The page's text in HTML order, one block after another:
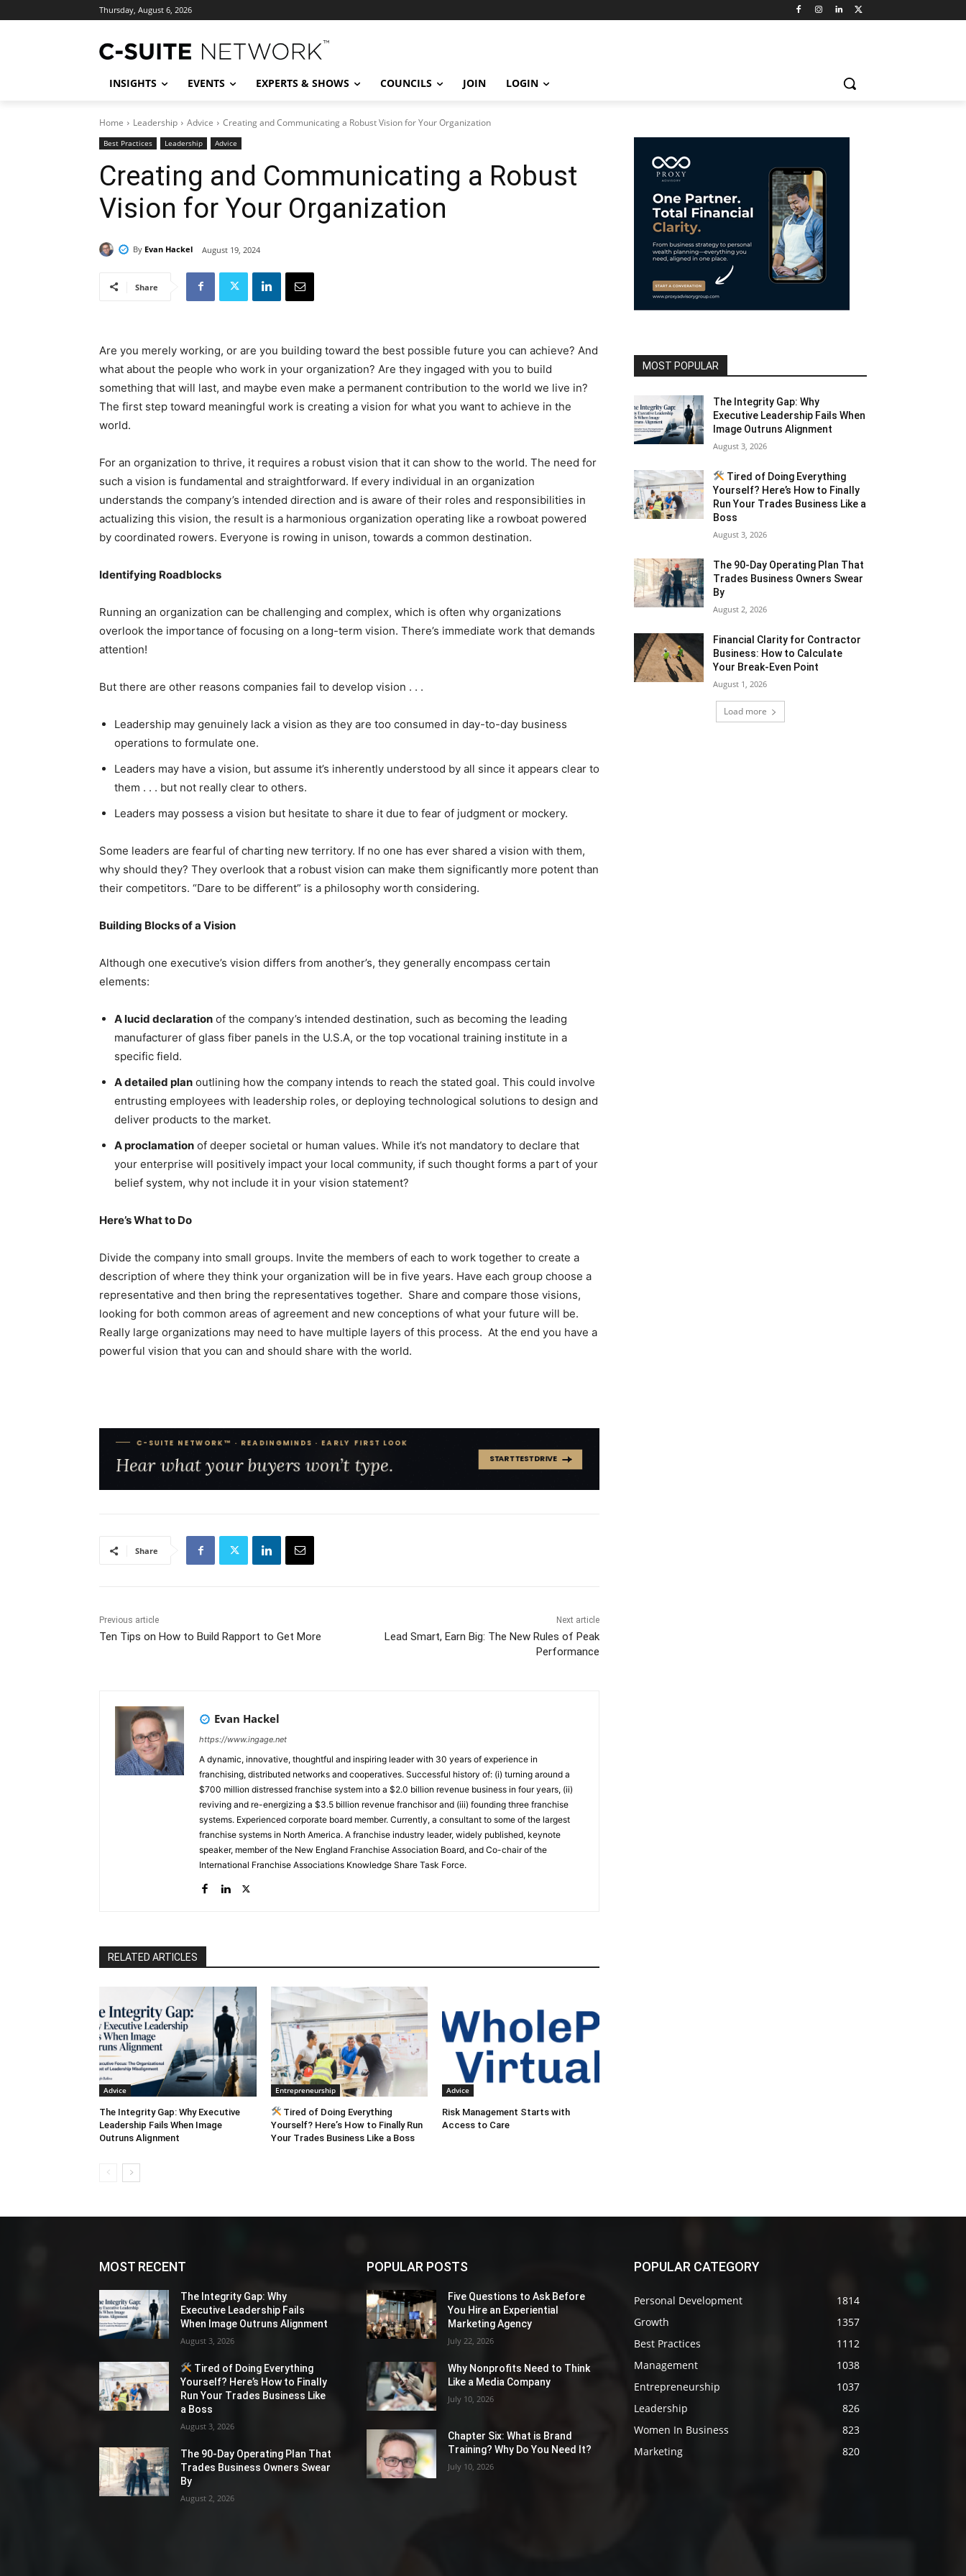
Thursday, August 6, 2026
INSIGHTS EVENTS EXPERTS & SHOWS COUNCILS JOIN LOGIN
Home Leadership Advice Creating and Communicating a Robust Vision for Your Organization
Best Practices Leadership Advice
Creating and Communicating a Robust
Vision for Your Organization
By Evan Hackel August 19, 2024
Share
Are you merely working, or are you building toward the best possible future you can achieve? And
what about the people who work in your organization? Are they ingaged with you to build
something that will last, and maybe even make a permanent contribution to the world we live in?
The first step toward meaningful work is creating a vision for what you want to achieve in the
world.
For an organization to thrive, it requires a robust vision that it can show to the world. The need for
such a vision is fundamental and straightforward. If every individual in an organization
understands the company’s intended direction and is aware of their roles and responsibilities in
actualizing this vision, the result is a harmonious organization operating like a rowboat powered
by coordinated rowers. Everyone is rowing in unison, towards a common destination.
Identifying Roadblocks
Running an organization can be challenging and complex, which is often why organizations
overlook the importance of focusing on a long-term vision. There’s immediate work that demands
attention!
But there are other reasons companies fail to develop vision . . .
Leadership may genuinely lack a vision as they are too consumed in day-to-day business
operations to formulate one.
Leaders may have a vision, but assume it’s inherently understood by all since it appears clear to
them . . . but not really clear to others.
Leaders may possess a vision but hesitate to share it due to fear of judgment or mockery.
Some leaders are fearful of charting new territory. If no one has ever shared a vision with them,
why should they? They overlook that a robust vision can make them significantly more potent than
their competitors. “Dare to be different” is a philosophy worth considering.
Building Blocks of a Vision
Although one executive’s vision differs from another’s, they generally encompass certain
elements:
A lucid declaration of the company’s intended destination, such as becoming the leading
manufacturer of glass fiber panels in the U.S.A, or the top vocational training institute in a
specific field.
A detailed plan outlining how the company intends to reach the stated goal. This could involve
entrusting employees with leadership roles, or deploying technological solutions to design and
deliver products to the market.
A proclamation of deeper societal or human values. While it’s not mandatory to declare that
your enterprise will positively impact your local community, if such thought forms a part of your
belief system, why not include it in your vision statement?
Here’s What to Do
Divide the company into small groups. Invite the members of each to work together to create a
description of where they think your organization will be in five years. Have each group choose a
representative and then bring the representatives together. Share and compare those visions,
looking for both common areas of agreement and new conceptions of what your future will be.
Really large organizations may need to have multiple layers of this process. At the end you have a
powerful vision that you can and should share with the world.
Share
Previous article
Ten Tips on How to Build Rapport to Get More
Next article
Lead Smart, Earn Big: The New Rules of Peak
Performance
Evan Hackel
https://www.ingage.net
A dynamic, innovative, thoughtful and inspiring leader with 30 years of experience in
franchising, distributed networks and cooperatives. Successful history of: (i) turning around a
$700 million distressed franchise system into a $2.0 billion revenue business in four years, (ii)
reviving and re-energizing a $3.5 billion revenue franchisor and (iii) founding three franchise
systems. Experienced corporate board member. Currently, a consultant to some of the largest
franchise systems in North America. A franchise industry leader, widely published, keynote
speaker, member of the New England Franchise Association Board, and Co-chair of the
International Franchise Associations Knowledge Share Task Force.
RELATED ARTICLES
Advice
The Integrity Gap: Why Executive
Leadership Fails When Image
Outruns Alignment
Entrepreneurship
Tired of Doing Everything
Yourself? Here’s How to Finally Run
Your Trades Business Like a Boss
Advice
Risk Management Starts with
Access to Care
MOST POPULAR
The Integrity Gap: Why
Executive Leadership Fails When
Image Outruns Alignment
August 3, 2026
Tired of Doing Everything
Yourself? Here’s How to Finally
Run Your Trades Business Like a
Boss
August 3, 2026
The 90-Day Operating Plan That
Trades Business Owners Swear
By
August 2, 2026
Financial Clarity for Contractor
Business: How to Calculate
Your Break-Even Point
August 1, 2026
Load more
MOST RECENT
The Integrity Gap: Why
Executive Leadership Fails
When Image Outruns Alignment
August 3, 2026
Tired of Doing Everything
Yourself? Here’s How to Finally
Run Your Trades Business Like
a Boss
August 3, 2026
The 90-Day Operating Plan That
Trades Business Owners Swear
By
August 2, 2026
POPULAR POSTS
Five Questions to Ask Before
You Hire an Experiential
Marketing Agency
July 22, 2026
Why Nonprofits Need to Think
Like a Media Company
July 10, 2026
Chapter Six: What is Brand
Training? Why Do You Need It?
July 10, 2026
POPULAR CATEGORY
Personal Development
1814
Growth
1357
Best Practices
1112
Management
1038
Entrepreneurship
1037
Leadership
826
Women In Business
823
Marketing
820